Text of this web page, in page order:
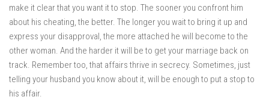
make it clear that you want it to stop. The sooner you confront him
about his cheating, the better. The longer you wait to bring it up and
express your disapproval, the more attached he will become to the
other woman. And the harder it will be to get your marriage back on
track. Remember too, that affairs thrive in secrecy. Sometimes, just
telling your husband you know about it, will be enough to put a stop to
his affair.